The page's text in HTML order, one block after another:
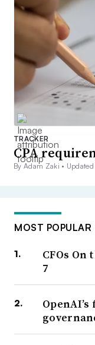
TRACKER
CPA
By Adam Zaki •
MOST POPULAR
CFOs On
7